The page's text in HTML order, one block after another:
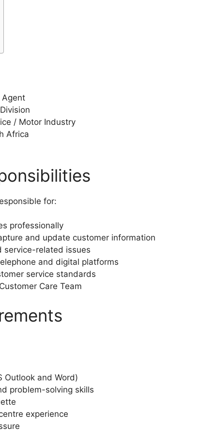
Agent
/ Motor Industry
Africa
for:
professionally
and update customer information
service-related issues
and digital platforms
service standards
Care Team
Outlook and Word)
problem-solving skills
experience